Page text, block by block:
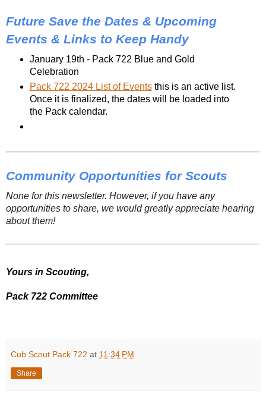
Future Save the Dates & Upcoming
Events & Links to Keep Handy
January 19th - Pack 722 Blue and Gold
Celebration
Pack 722 2024 List of Events this is an active list.
Once it is finalized, the dates will be loaded into
the Pack calendar.
Community Opportunities for Scouts
None for this newsletter. However, if you have any
opportunities to share, we would greatly appreciate hearing
about them!
Yours in Scouting,
Pack 722 Committee
Cub Scout Pack 722 at 11:34 PM
Share